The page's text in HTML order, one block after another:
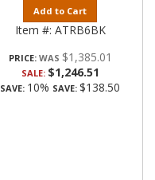
Add to Cart
Item #: ATRB6BK
PRICE: $1,385.01
SALE: $1,246.51
SAVE: 10% SAVE: $138.50